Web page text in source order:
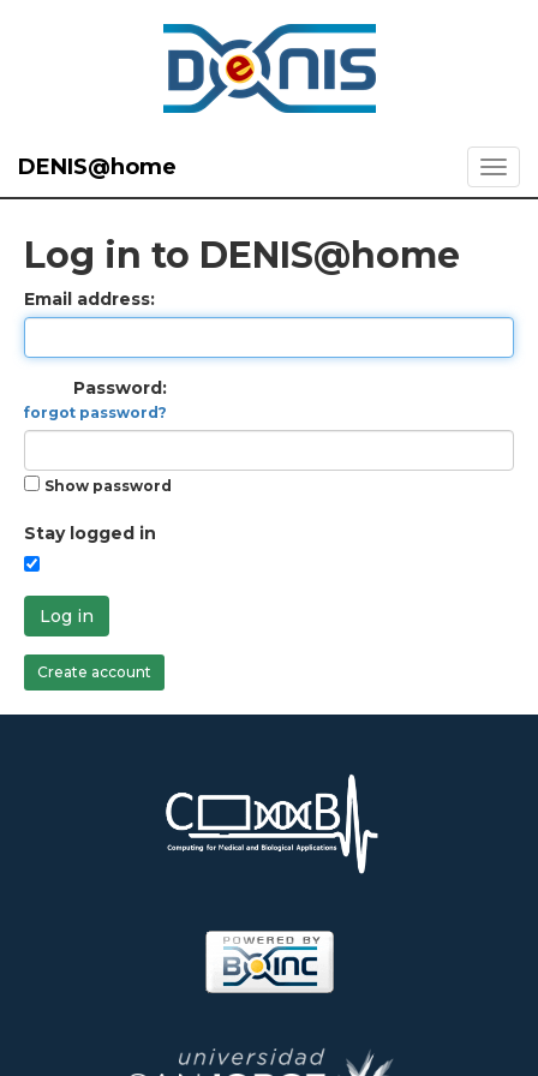
DENIS@home
Log in to DENIS@home
Email address:
Password:
forgot password?
Show password
Stay logged in
Log in
Create account